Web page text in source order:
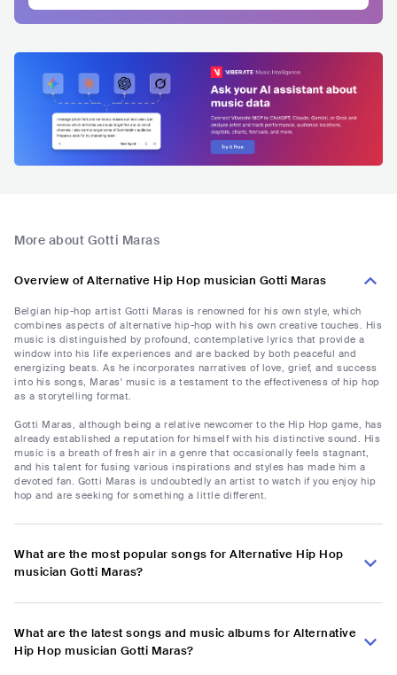
More about Gotti Maras
Overview of Alternative Hip Hop musician Gotti Maras
Belgian hip-hop artist Gotti Maras is renowned for his own style, which
combines aspects of alternative hip-hop with his own creative touches. His
music is distinguished by profound, contemplative lyrics that provide a
window into his life experiences and are backed by both peaceful and
energizing beats. As he incorporates narratives of love, grief, and success
into his songs, Maras' music is a testament to the effectiveness of hip hop
as a storytelling format.
Gotti Maras, although being a relative newcomer to the Hip Hop game, has
already established a reputation for himself with his distinctive sound. His
music is a breath of fresh air in a genre that occasionally feels stagnant,
and his talent for fusing various inspirations and styles has made him a
devoted fan. Gotti Maras is undoubtedly an artist to watch if you enjoy hip
hop and are seeking for something a little different.
What are the most popular songs for Alternative Hip Hop
musician Gotti Maras?
What are the latest songs and music albums for Alternative
Hip Hop musician Gotti Maras?